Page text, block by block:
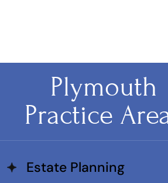
Plymouth
Practice
Estate Planning